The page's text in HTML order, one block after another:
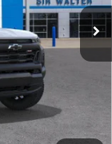
Ext.
$41,285
+$849
-$500
$41,634